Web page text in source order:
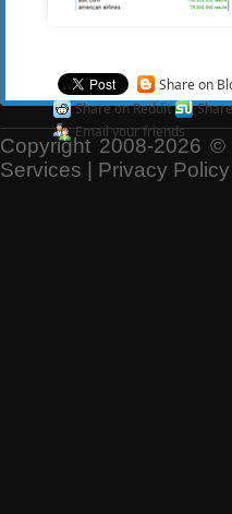
Share on
Share on Reddit
Email your friends
Copyright 2008-2026
Services
Privacy Policy